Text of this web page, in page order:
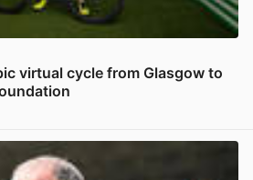
virtual cycle from Glasgow to